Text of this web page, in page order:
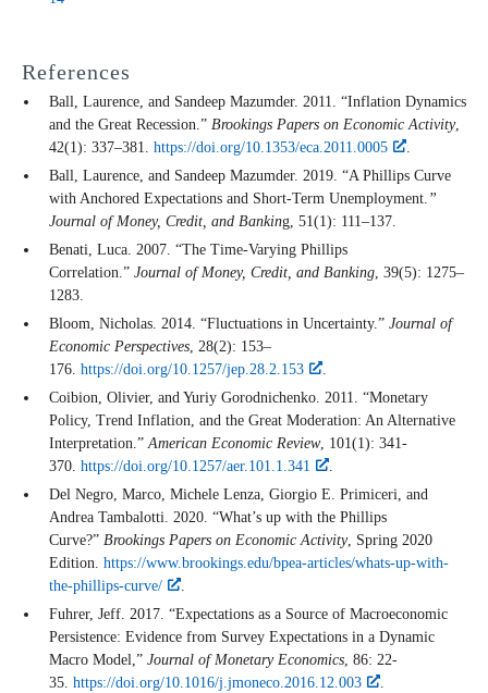
References
Ball, Laurence, and Sandeep Mazumder. 2011. “Inflation Dynamics
and the Great Recession.” Brookings Papers on Economic Activity,
42(1): 337–381. https://doi.org/10.1353/eca.2011.0005
.
Ball, Laurence, and Sandeep Mazumder. 2019. “A Phillips Curve
with Anchored Expectations and Short-Term Unemployment. ”
Journal of Money, Credit, and Banking, 51(1): 111–137.
Benati, Luca. 2007. “The Time-Varying Phillips
Correlation.” Journal of Money, Credit, and Banking, 39(5): 1275–
1283.
Bloom, Nicholas. 2014. “Fluctuations in Uncertainty.” Journal of
Economic Perspectives, 28(2): 153–
176. https://doi.org/10.1257/jep.28.2.153
.
Coibion, Olivier, and Yuriy Gorodnichenko. 2011. “Monetary
Policy, Trend Inflation, and the Great Moderation: An Alternative
Interpretation.”American Economic Review, 101(1): 341-
370. https://doi.org/10.1257/aer.101.1.341
.
Del Negro, Marco, Michele Lenza, Giorgio E. Primiceri, and
Andrea Tambalotti. 2020. “What’s up with the Phillips
Curve?” Brookings Papers on Economic Activity, Spring 2020
Edition. https://www.brookings.edu/bpea-articles/whats-up-with-
the-phillips-curve/
.
Fuhrer, Jeff. 2017. “Expectations as a Source of Macroeconomic
Persistence: Evidence from Survey Expectations in a Dynamic
Macro Model,” Journal of Monetary Economics, 86: 22-
35. https://doi.org/10.1016/j.jmoneco.2016.12.003
.